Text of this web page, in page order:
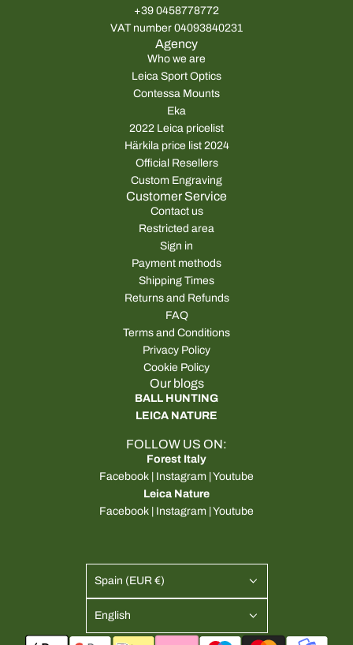
+39 0458778772
VAT number 04093840231
Agency
Who we are
Leica Sport Optics
Contessa Mounts
Eka
2022 Leica pricelist
Härkila price list 2024
Official Resellers
Custom Engraving
Customer Service
Contact us
Restricted area
Sign in
Payment methods
Shipping Times
Returns and Refunds
FAQ
Terms and Conditions
Privacy Policy
Cookie Policy
Our blogs
BALL HUNTING
LEICA NATURE
FOLLOW US ON:
Forest Italy
Facebook | Instagram |Youtube
Leica Nature
Facebook | Instagram |Youtube
Spain (EUR €)
English